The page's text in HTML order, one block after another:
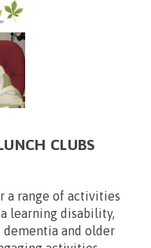
CLUBS
a range of activities
learning disability,
dementia and older